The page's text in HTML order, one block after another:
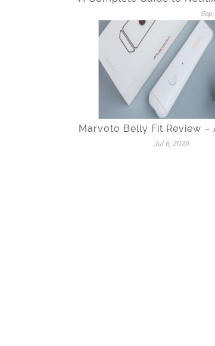
Sep
Marvoto Belly Fit Review –
Jul 6, 2020